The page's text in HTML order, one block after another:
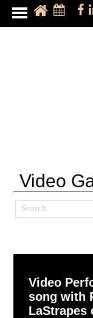
Video
Search
Video
song with
LaStrapes